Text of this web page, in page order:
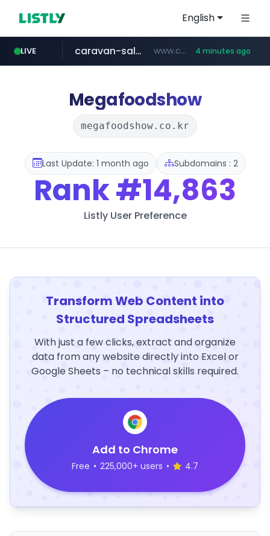
English
LIVE
naver.com ***.****.naver.com/***
caravan-salon.com www.caravan-salon.com/***/*****... 4 minutes ago
listly.io www.listly.io/*****
globalmarks.pk .globalmarks.pk/******************************************************
taobao.com **********.taobao.com/*****/*****...
Megafoodshow
megafoodshow.co.kr
Last Update: 1 month ago Subdomains : 2
Rank#14,863
Listly User Preference
Transform Web Content into
Structured Spreadsheets
With just a few clicks, extract and organize
data from any website directly into Excel or
Google Sheets – no technical skills required.
Add to Chrome
Free • 225,000+ users • 4.7